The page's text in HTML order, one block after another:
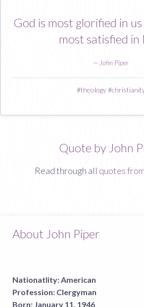
God is most glorified in
most satisfied in
— John Piper
#theology#
Quote by John
Read through all quotes
About John Piper
Nationatlity: American
Profession: Clergyman
Born: January 11, 1946